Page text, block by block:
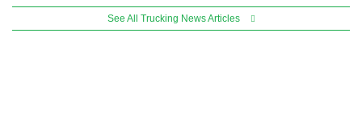
See All Trucking News Articles